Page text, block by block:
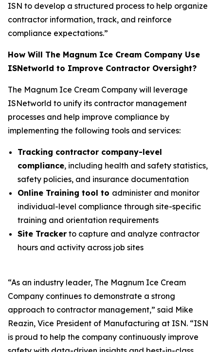
ISN to develop a structured process to help organize
contractor information, track, and reinforce
compliance expectations.”
How Will The Magnum Ice Cream Company Use
ISNetworld to Improve Contractor Oversight?
The Magnum Ice Cream Company will leverage
ISNetworld to unify its contractor management
processes and help improve compliance by
implementing the following tools and services:
Tracking contractor company-level
compliance, including health and safety statistics,
safety policies, and insurance documentation
Online Training tool to administer and monitor
individual-level compliance through site-specific
training and orientation requirements
Site Tracker to capture and analyze contractor
hours and activity across job sites
“As an industry leader, The Magnum Ice Cream
Company continues to demonstrate a strong
approach to contractor management,” said Mike
Reazin, Vice President of Manufacturing at ISN. “ISN
is proud to help the company continuously improve